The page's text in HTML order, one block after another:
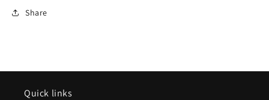
Share
Quick links